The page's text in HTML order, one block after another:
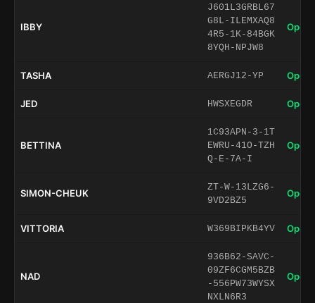
IBBY
J601L3GRBL67
G8L-ILEMXAQ8
4R5-1K-84BGK
8YQH-NPJW8
Open
TASHA AERGJ12-YP Open
JED HWSXEGDR Open
BETTINA
1C93APN-3-1T
EWRU-41O-TZH
Q-E-7A-I
Open
SIMON-CHEUK
ZT-W-13LZG6-
9VD2BZ5
Open
VITTORIA W369BIPKB4YV Open
NAD
936B62-SAVC-
09ZF6CGM5BZB
-556PW73WYSX
NXLN6R3
Open